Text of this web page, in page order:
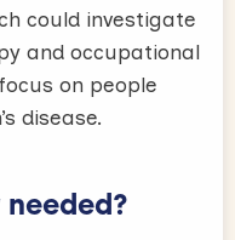
could investigate
and occupational
on people
disease.